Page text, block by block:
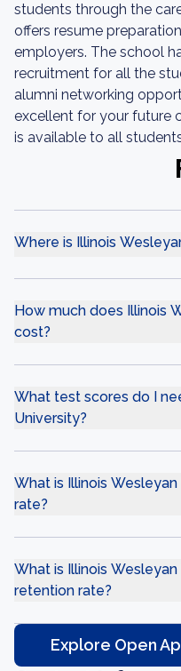
students through the
offers resume
employers. The school
recruitment for all the
alumni networking
excellent for your future
is available to all
Where is Illinois
How much does Illinois
cost?
What test scores do I
University?
What is Illinois
rate?
What is Illinois
retention rate?
Explore Open